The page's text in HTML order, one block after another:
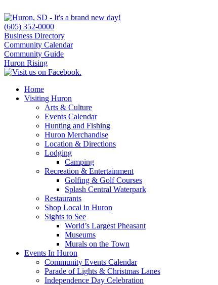
(605) 352-0000
Business Directory
Community Calendar
Community Guide
Huron Rising
Home
Visiting Huron
Arts & Culture
Events Calendar
Hunting and Fishing
Huron Merchandise
Location & Directions
Lodging
Camping
Recreation & Entertainment
Golfing & Golf Courses
Splash Central Waterpark
Restaurants
Shop Local in Huron
Sights to See
World’s Largest Pheasant
Museums
Murals on the Town
Events In Huron
Community Events Calendar
Parade of Lights & Christmas Lanes
Independence Day Celebration